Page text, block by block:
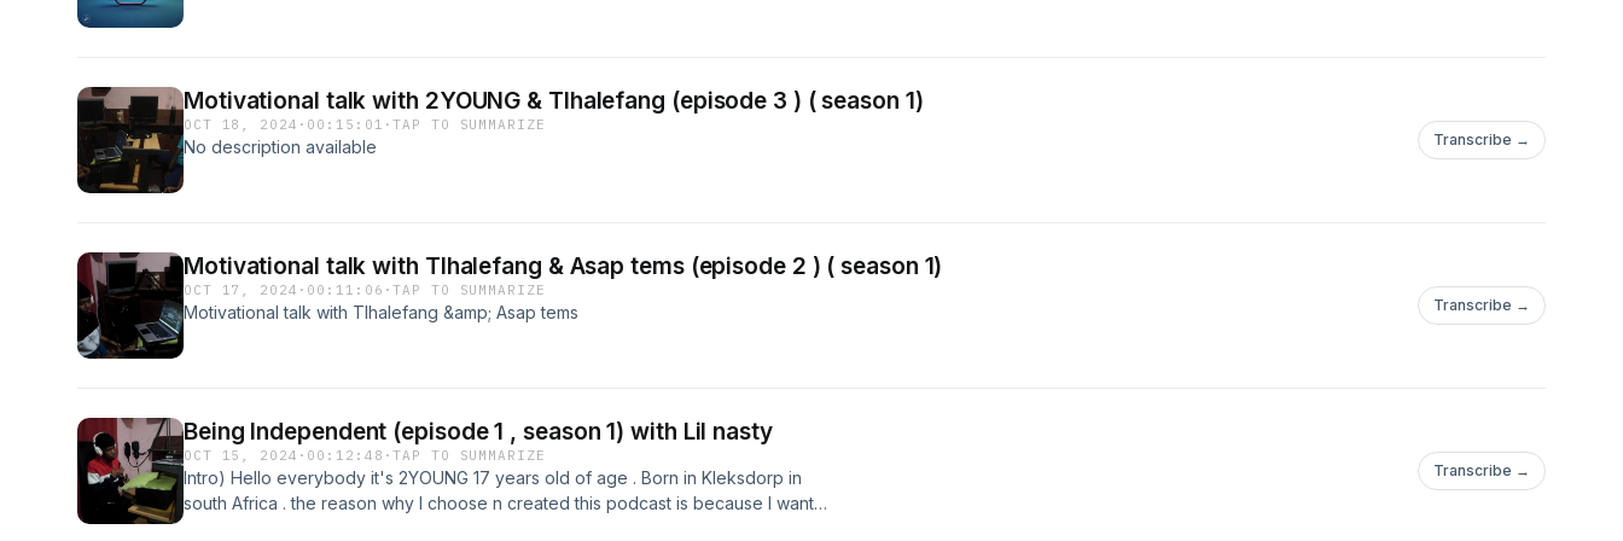
Motivational talk with 2YOUNG & Tlhalefang (episode 3 ) ( season 1)
OCT 18, 2024 · 00:15:01 ·TAP TO SUMMARIZE
No description available Transcribe →
Motivational talk with Tlhalefang & Asap tems (episode 2 ) ( season 1)
OCT 17, 2024 · 00:11:06 ·TAP TO SUMMARIZE
Motivational talk with Tlhalefang &amp; Asap tems Transcribe →
Being Independent (episode 1 , season 1) with Lil nasty
OCT 15, 2024 · 00:12:48 ·TAP TO SUMMARIZE
Intro) Hello everybody it's 2YOUNG 17 years old of age . Born in Kleksdorp in
south Africa . the reason why I choose n created this podcast is because I wanted
Transcribe →